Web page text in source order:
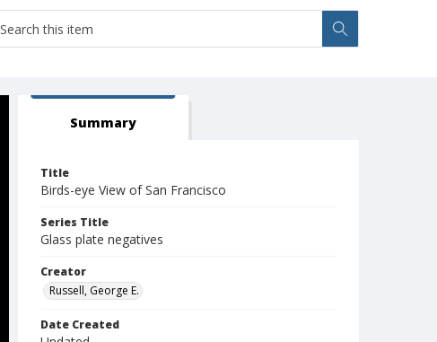
Summary
Title
Birds-eye View of San Francisco
Series Title
Glass plate negatives
Creator
Russell, George E.
Date Created